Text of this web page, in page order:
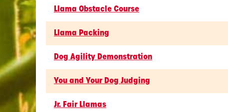
Llama Obstacle Course
Llama Packing
Dog Agility Demonstration
You and Your Dog Judging
Jr. Fair Llamas